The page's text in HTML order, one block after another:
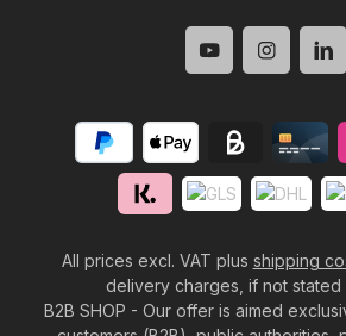
All prices excl. VAT plus shipping
delivery charges, if not stated
B2B SHOP - Our offer is aimed